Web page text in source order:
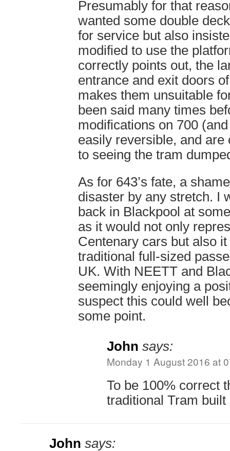
Presumably for that
wanted some double
for service but also
modified to use the
correctly points out, the
entrance and exit doors
makes them unsuitable
been said many times
modifications on 700
easily reversible, and are
to seeing the tram
As for 643’s fate, a
disaster by any stretch. I
back in Blackpool at
as it would not only
Centenary cars but also
traditional full-sized
UK. With NEETT and
seemingly enjoying a
suspect this could well
some point.
John says:
Monday 1 August 2016 at
To be 100% correct
traditional Tram built
John says: